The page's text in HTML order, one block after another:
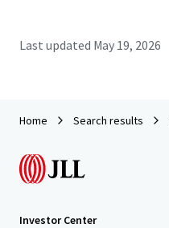
Last updated May 19, 2026
Home Search results
Investor Center